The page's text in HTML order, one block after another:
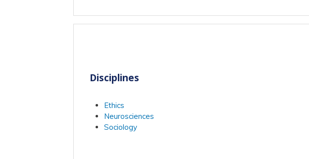
Disciplines
Ethics
Neurosciences
Sociology